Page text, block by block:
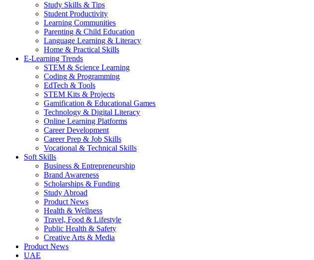
Study Skills & Tips
Student Productivity
Learning Communities
Parenting & Child Education
Language Learning & Literacy
Home & Practical Skills
E-Learning Trends
STEM & Science Learning
Coding & Programming
EdTech & Tools
STEM Kits & Projects
Gamification & Educational Games
Technology & Digital Literacy
Online Learning Platforms
Career Development
Career Prep & Job Skills
Vocational & Technical Skills
Soft Skills
Business & Entrepreneurship
Brand Awareness
Scholarships & Funding
Study Abroad
Product News
Health & Wellness
Travel, Food & Lifestyle
Public Health & Safety
Creative Arts & Media
Product News
UAE